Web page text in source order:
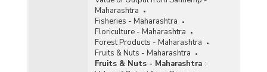
Maharashtra
Fisheries - Maharashtra
Floriculture - Maharashtra
Forest Products - Maharashtra
Fruits & Nuts - Maharashtra
Fruits & Nuts - Maharashtra :